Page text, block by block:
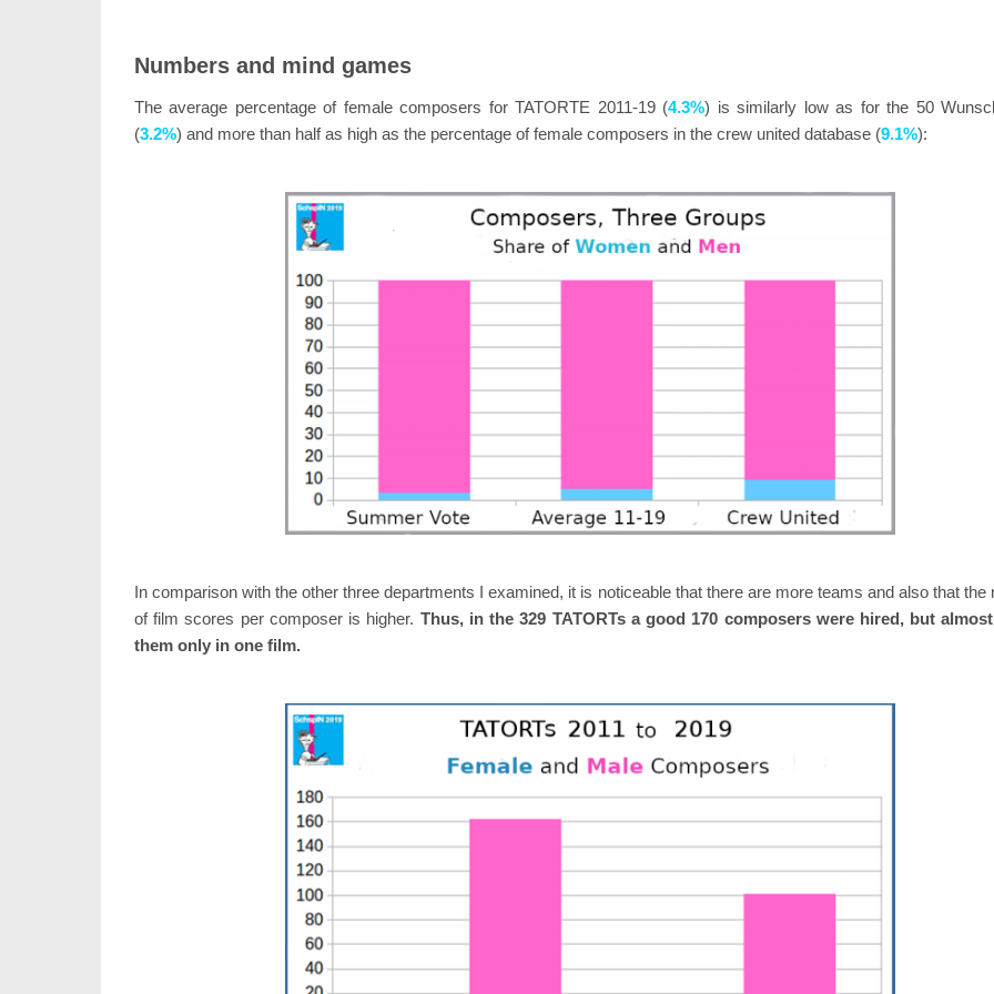
Numbers and mind games
The average percentage of female composers for TATORTE 2011-19 (4.3%) is similarly low as for the 50
(3.2%) and more than half as high as the percentage of female composers in the crew united database (9.1%):
In comparison with the other three departments I examined, it is noticeable that there are more teams and also that the
of film scores per composer is higher. Thus, in the 329 TATORTs a good 170 composers were hired, but
them only in one film.